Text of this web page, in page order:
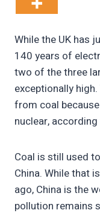
While the UK has
140 years of
two of the three
exceptionally
from coal
nuclear,
Coal is still used
China. While that
ago, China is the
pollution remains